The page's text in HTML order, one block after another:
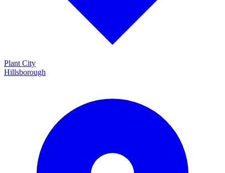
Plant City
Hillsborough